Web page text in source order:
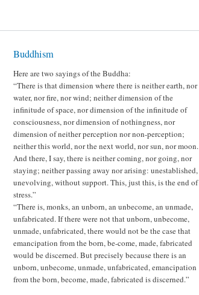
Buddhism
Here are two sayings of the Buddha:
“There is that dimension where there is neither earth, nor
water, nor fire, nor wind; neither dimension of the
infinitude of space, nor dimension of the infinitude of
consciousness, nor dimension of nothingness, nor
dimension of neither perception nor non-perception;
neither this world, nor the next world, nor sun, nor moon.
And there, I say, there is neither coming, nor going, nor
staying; neither passing away nor arising: unestablished,
unevolving, without support. This, just this, is the end of
stress.”
“There is, monks, an unborn, an unbecome, an unmade,
unfabricated. If there were not that unborn, unbecome,
unmade, unfabricated, there would not be the case that
emancipation from the born, be-come, made, fabricated
would be discerned. But precisely because there is an
unborn, unbecome, unmade, unfabricated, emancipation
from the born, become, made, fabricated is discerned.”